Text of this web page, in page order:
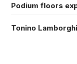
Podium floors
Tonino